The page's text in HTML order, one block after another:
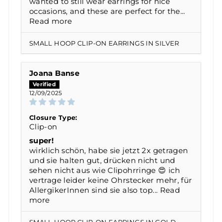
occasions, and these are perfect for the...
Read more
SMALL HOOP CLIP-ON EARRINGS IN SILVER
Joana Banse
12/09/2025
Closure Type:
Clip-on
super!
wirklich schön, habe sie jetzt 2x getragen
und sie halten gut, drücken nicht und
sehen nicht aus wie Clipohrringe 😍 ich
vertrage leider keine Ohrstecker mehr, für
AllergikerInnen sind sie also top... Read
more